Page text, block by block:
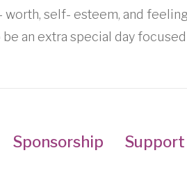
self- esteem, and
be an extra special day
Sponsorship Support